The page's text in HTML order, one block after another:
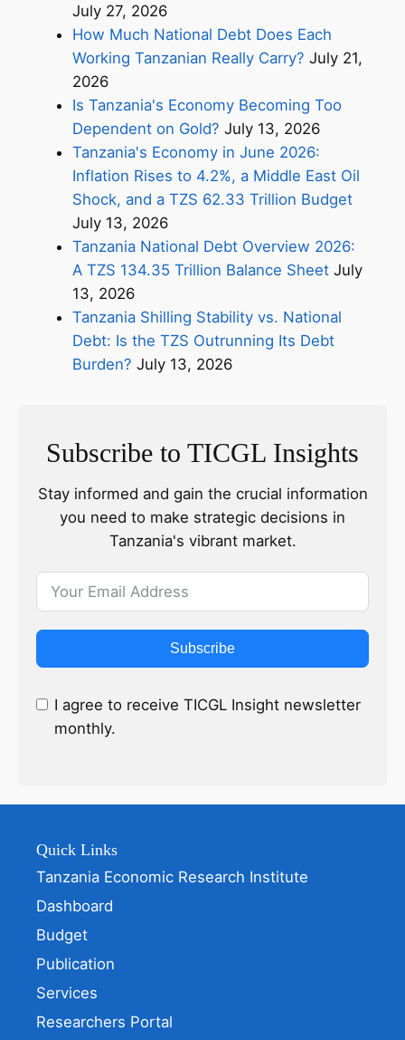
July 27, 2026
How Much National Debt Does Each
Working Tanzanian Really Carry? July 21,
2026
Is Tanzania's Economy Becoming Too
Dependent on Gold? July 13, 2026
Tanzania's Economy in June 2026:
Inflation Rises to 4.2%, a Middle East Oil
Shock, and a TZS 62.33 Trillion Budget
July 13, 2026
Tanzania National Debt Overview 2026:
A TZS 134.35 Trillion Balance Sheet July
13, 2026
Tanzania Shilling Stability vs. National
Debt: Is the TZS Outrunning Its Debt
Burden? July 13, 2026
Subscribe to TICGL Insights
Stay informed and gain the crucial information
you need to make strategic decisions in
Tanzania's vibrant market.
Subscribe
I agree to receive TICGL Insight newsletter
monthly.
Quick Links
Tanzania Economic Research Institute
Dashboard
Budget
Publication
Services
Researchers Portal